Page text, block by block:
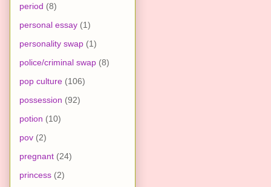
period (8)
personal essay (1)
personality swap (1)
police/criminal swap (8)
pop culture (106)
possession (92)
potion (10)
pov (2)
pregnant (24)
princess (2)